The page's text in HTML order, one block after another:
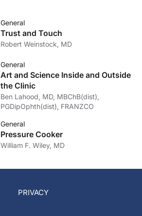
General
Trust and Touch
Robert Weinstock, MD
General
Art and Science Inside and Outside
the Clinic
Ben Lahood, MD, MBChB(dist),
PGDipOphth(dist), FRANZCO
General
Pressure Cooker
William F. Wiley, MD
PRIVACY